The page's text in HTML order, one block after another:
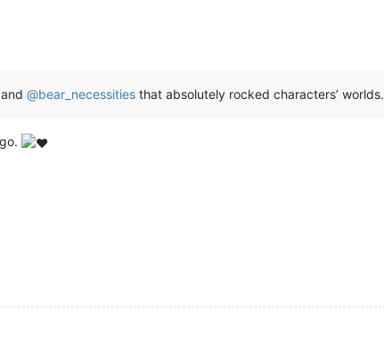
and @bear_necessities that absolutely rocked characters’ worlds.